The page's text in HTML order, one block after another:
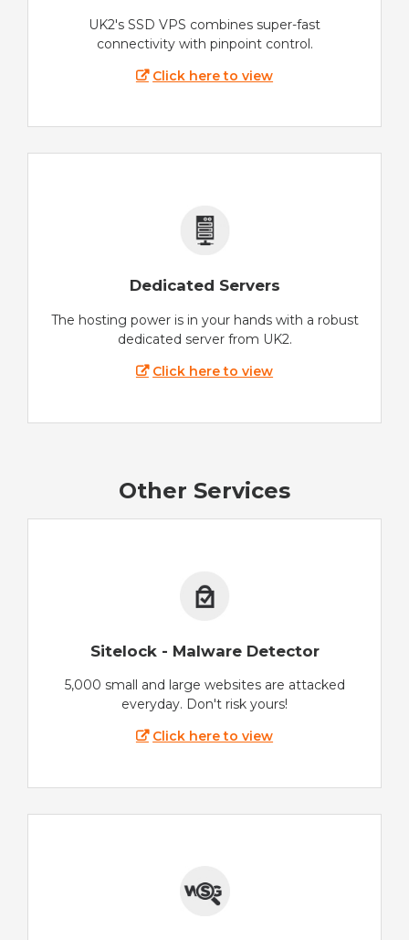
UK2's SSD VPS combines super-fast
connectivity with pinpoint control.
Click here to view
Dedicated Servers
The hosting power is in your hands with a robust
dedicated server from UK2.
Click here to view
Other Services
Sitelock - Malware Detector
5,000 small and large websites are attacked
everyday. Don't risk yours!
Click here to view